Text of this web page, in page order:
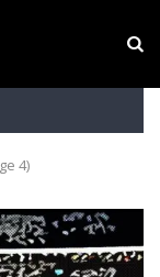
Leipzig Winger
4)